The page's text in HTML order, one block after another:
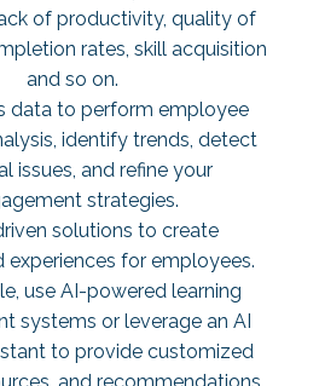
of productivity, quality of
rates, skill acquisition
and so on.
data to perform employee
identify trends, detect
issues, and refine your
strategies.
solutions to create
experiences for employees.
use AI-powered learning
systems or leverage an AI
to provide customized